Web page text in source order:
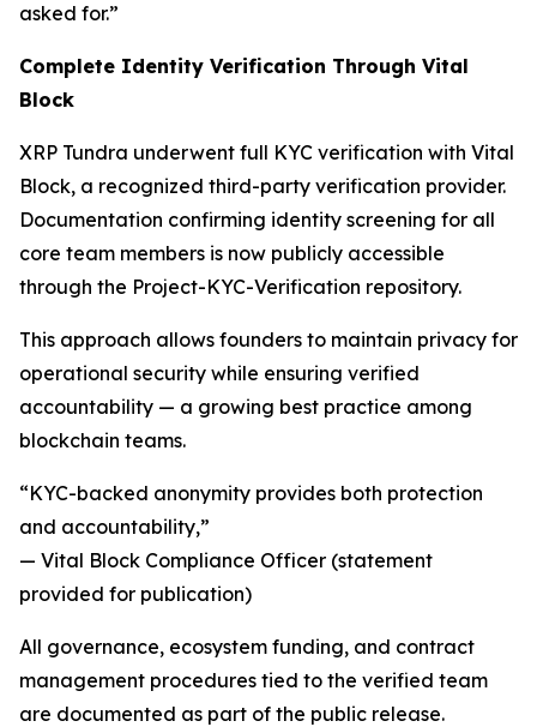
asked for.”
Complete Identity Verification Through Vital
Block
XRP Tundra underwent full KYC verification with Vital
Block, a recognized third-party verification provider.
Documentation confirming identity screening for all
core team members is now publicly accessible
through the Project-KYC-Verification repository.
This approach allows founders to maintain privacy for
operational security while ensuring verified
accountability — a growing best practice among
blockchain teams.
“KYC-backed anonymity provides both protection
and accountability,”
— Vital Block Compliance Officer (statement
provided for publication)
All governance, ecosystem funding, and contract
management procedures tied to the verified team
are documented as part of the public release.